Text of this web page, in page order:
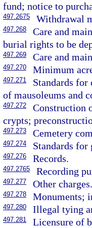
fund; notice to
497.2675 Withdrawal
497.268
Care and
burial rights to be
497.269 Care and
497.270 Minimum
497.271
Standards
of mausoleums and
497.272
Construction
crypts;
497.273 Cemetery
497.274 Standards for
497.276 Records.
497.2765 Recording
497.277 Other
497.278 Monuments;
497.280 Illegal tying
497.281 Licensure of